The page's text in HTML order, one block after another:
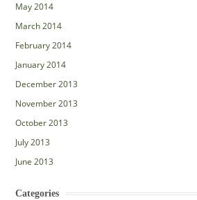
May 2014
March 2014
February 2014
January 2014
December 2013
November 2013
October 2013
July 2013
June 2013
Categories